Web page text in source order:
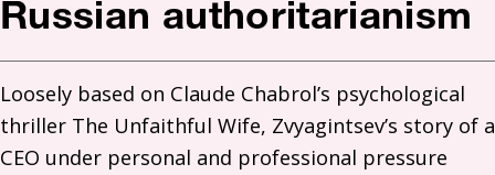
Russian authoritarianism
Loosely based on Claude Chabrol’s psychological
thriller The Unfaithful Wife, Zvyagintsev’s story of a
CEO under personal and professional pressure